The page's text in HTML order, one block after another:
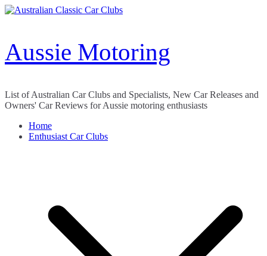
Skip
Aussie Motoring
List of Australian Car Clubs and Specialists, New Car Releases and
Owners' Car Reviews for Aussie motoring enthusiasts
Home
Enthusiast Car Clubs